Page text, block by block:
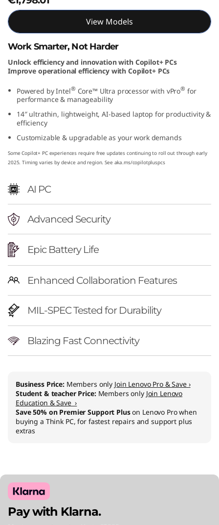
View Models
Work Smarter, Not Harder
Unlock efficiency and innovation with Copilot+ PCs
Improve operational efficiency with Copilot+ PCs
Powered by Intel® Core™ Ultra processor with vPro® for
performance & manageability
14″ ultrathin, lightweight, AI-based laptop for productivity &
efficiency
Customizable & upgradable as your work demands
Some Copilot+ PC experiences require free updates continuing to roll out through early
2025. Timing varies by device and region. See aka.ms/copilotpluspcs
AI PC
Advanced Security
Epic Battery Life
Enhanced Collaboration Features
MIL-SPEC Tested for Durability
Blazing Fast Connectivity
Business Price: Members only Join Lenovo Pro & Save ›
Student & teacher Price: Members only Join Lenovo
Education & Save ›
Save 50% on Premier Support Pluson Lenovo Pro when
buying a Think PC, for fastest repairs and support plus
extras
Pay with Klarna.